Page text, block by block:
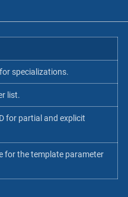
specializations.
list.
for partial and explicit
for the template parameter